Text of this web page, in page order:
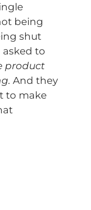
being
shut
asked to
product
And they
to make